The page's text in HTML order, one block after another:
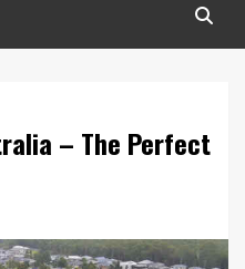
– The Perfect